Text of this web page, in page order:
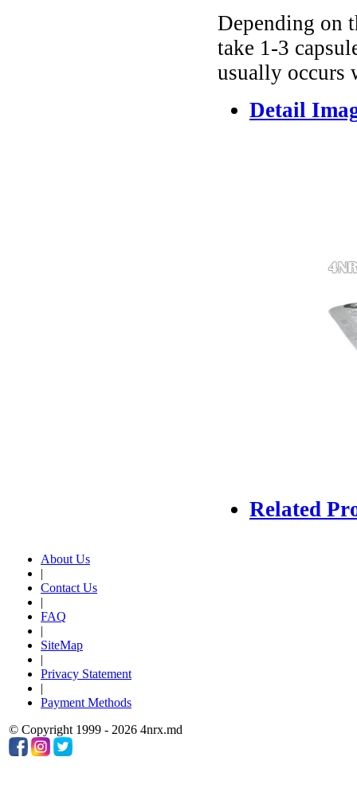
Depending on
take 1-3
usually occurs
Detail
Related
About Us
|
Contact Us
|
FAQ
|
SiteMap
|
Privacy Statement
|
Payment Methods
© Copyright 1999 - 2026 4nrx.md